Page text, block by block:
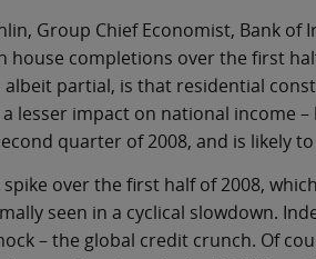
Group Chief Economist, Bank
house completions over the first
partial, is that residential
lesser impact on national income
quarter of 2008, and is likely
spike over the first half of 2008,
seen in a cyclical slowdown.
– the global credit crunch. Of